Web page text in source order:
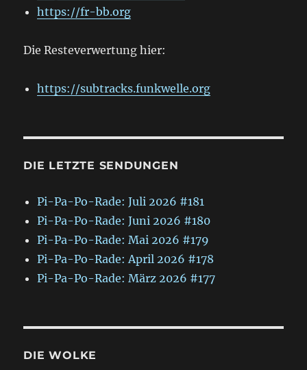
https://fr-bb.org
Die Resteverwertung hier:
https://subtracks.funkwelle.org
DIE LETZTE SENDUNGEN
Pi-Pa-Po-Rade: Juli 2026 #181
Pi-Pa-Po-Rade: Juni 2026 #180
Pi-Pa-Po-Rade: Mai 2026 #179
Pi-Pa-Po-Rade: April 2026 #178
Pi-Pa-Po-Rade: März 2026 #177
DIE WOLKE